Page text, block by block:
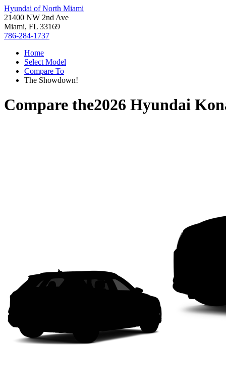
Hyundai of North Miami
21400 NW 2nd Ave
Miami, FL 33169
786-284-1737
Home
Select Model
Compare To
The Showdown!
Compare the2026 Hyundai